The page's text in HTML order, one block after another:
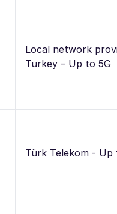
Local network
Turkey – Up to 5G
Türk Telekom - Up